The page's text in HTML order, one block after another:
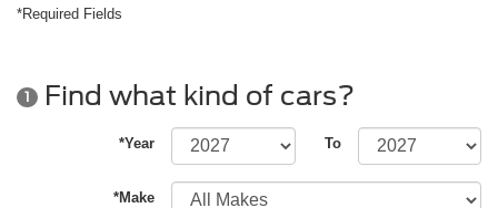
*Required Fields
1 Find what kind of cars?
*Year To
*Make